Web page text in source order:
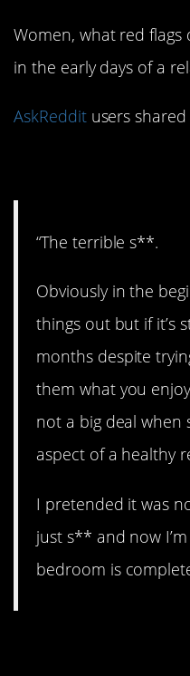
Women, what red
in the early days of a
AskRedditusers
“The terrible s**.
Obviously in the
things out but if it’s
months despite
them what you
not a big deal
aspect of a healthy
I pretended it was
just s** and now
bedroom is